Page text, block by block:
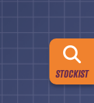
STOCKIST